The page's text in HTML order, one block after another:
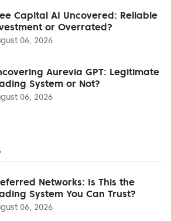
Capital AI Uncovered: Reliable
or Overrated?
06, 2026
Aurevia GPT: Legitimate
System or Not?
06, 2026
Networks: Is This the
System You Can Trust?
06, 2026